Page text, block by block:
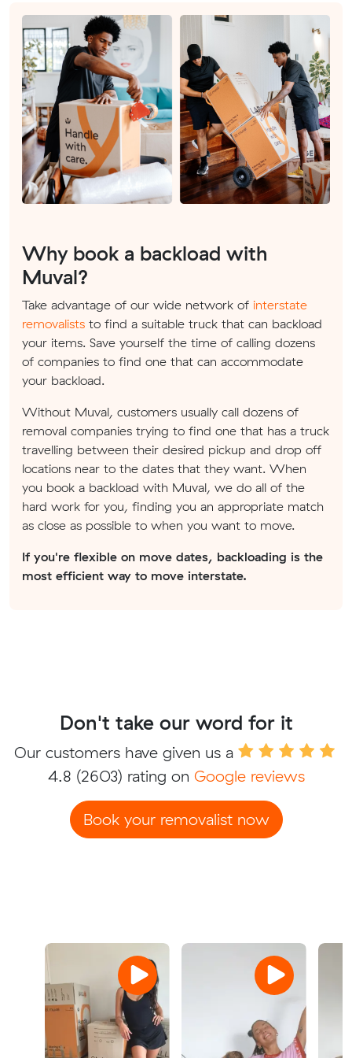
Why book a backload with
Muval?
Take advantage of our wide network of interstate
removalists to find a suitable truck that can backload
your items. Save yourself the time of calling dozens
of companies to find one that can accommodate
your backload.
Without Muval, customers usually call dozens of
removal companies trying to find one that has a truck
travelling between their desired pickup and drop off
locations near to the dates that they want. When
you book a backload with Muval, we do all of the
hard work for you, finding you an appropriate match
as close as possible to when you want to move.
If you're flexible on move dates, backloading is the
most efficient way to move interstate.
Don't take our word for it
Our customers have given us a
4.8 (2603) rating on Google reviews
Book your removalist now